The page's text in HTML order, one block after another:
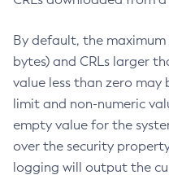
By default, the maximum
bytes) and CRLs larger
value less than zero
limit and non-numeric
empty value for the
over the security
logging will output the